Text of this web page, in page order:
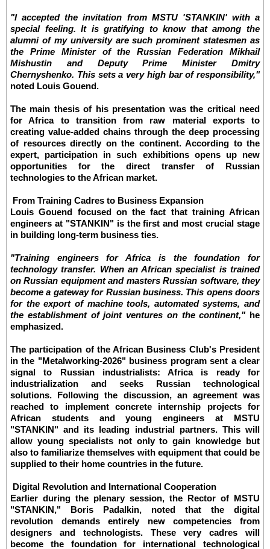
"I accepted the invitation from MSTU 'STANKIN' with a
special feeling. It is gratifying to know that among the
alumni of my university are such prominent statesmen as
the Prime Minister of the Russian Federation Mikhail
Mishustin and Deputy Prime Minister Dmitry
Chernyshenko. This sets a very high bar of responsibility,"
noted Louis Gouend.
The main thesis of his presentation was the critical need
for Africa to transition from raw material exports to
creating value-added chains through the deep processing
of resources directly on the continent. According to the
expert, participation in such exhibitions opens up new
opportunities for the direct transfer of Russian
technologies to the African market.
From Training Cadres to Business Expansion
Louis Gouend focused on the fact that training African
engineers at "STANKIN" is the first and most crucial stage
in building long-term business ties.
"Training engineers for Africa is the foundation for
technology transfer. When an African specialist is trained
on Russian equipment and masters Russian software, they
become a gateway for Russian business. This opens doors
for the export of machine tools, automated systems, and
the establishment of joint ventures on the continent,"he
emphasized.
The participation of the African Business Club's President
in the "Metalworking-2026" business program sent a clear
signal to Russian industrialists: Africa is ready for
industrialization and seeks Russian technological
solutions. Following the discussion, an agreement was
reached to implement concrete internship projects for
African students and young engineers at MSTU
"STANKIN" and its leading industrial partners. This will
allow young specialists not only to gain knowledge but
also to familiarize themselves with equipment that could be
supplied to their home countries in the future.
Digital Revolution and International Cooperation
Earlier during the plenary session, the Rector of MSTU
"STANKIN," Boris Padalkin, noted that the digital
revolution demands entirely new competencies from
designers and technologists. These very cadres will
become the foundation for international technological